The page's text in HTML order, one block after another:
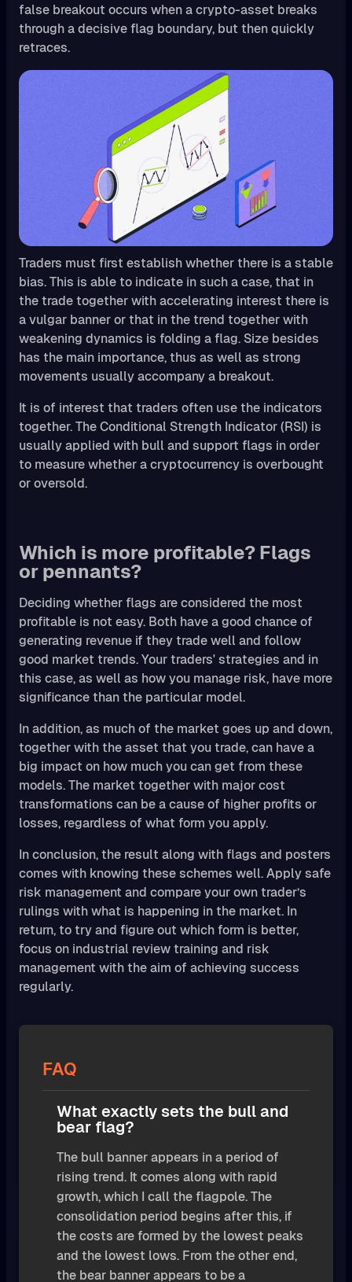
false breakout occurs when a crypto-asset breaks
through a decisive flag boundary, but then quickly
retraces.
Traders must first establish whether there is a stable
bias. This is able to indicate in such a case, that in
the trade together with accelerating interest there is
a vulgar banner or that in the trend together with
weakening dynamics is folding a flag. Size besides
has the main importance, thus as well as strong
movements usually accompany a breakout.
It is of interest that traders often use the indicators
together. The Conditional Strength Indicator (RSI) is
usually applied with bull and support flags in order
to measure whether a cryptocurrency is overbought
or oversold.
Which is more profitable? Flags
or pennants?
Deciding whether flags are considered the most
profitable is not easy. Both have a good chance of
generating revenue if they trade well and follow
good market trends. Your traders' strategies and in
this case, as well as how you manage risk, have more
significance than the particular model.
In addition, as much of the market goes up and down,
together with the asset that you trade, can have a
big impact on how much you can get from these
models. The market together with major cost
transformations can be a cause of higher profits or
losses, regardless of what form you apply.
In conclusion, the result along with flags and posters
comes with knowing these schemes well. Apply safe
risk management and compare your own trader’s
rulings with what is happening in the market. In
return, to try and figure out which form is better,
focus on industrial review training and risk
management with the aim of achieving success
regularly.
FAQ
What exactly sets the bull and
bear flag?
The bull banner appears in a period of
rising trend. It comes along with rapid
growth, which I call the flagpole. The
consolidation period begins after this, if
the costs are formed by the lowest peaks
and the lowest lows. From the other end,
the bear banner appears to be a